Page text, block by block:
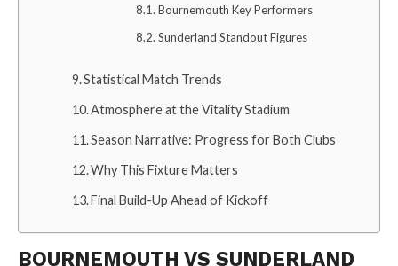
Bournemouth Key Performers
Sunderland Standout Figures
Statistical Match Trends
Atmosphere at the Vitality Stadium
Season Narrative: Progress for Both Clubs
Why This Fixture Matters
Final Build-Up Ahead of Kickoff
BOURNEMOUTH VS SUNDERLAND